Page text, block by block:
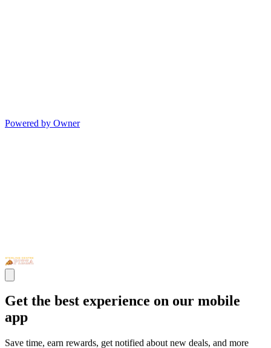
Powered by Owner
Get the best experience on our mobile
app
Save time, earn rewards, get notified about new deals, and more